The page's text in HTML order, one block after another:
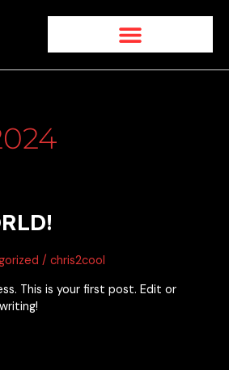
/chris2cool
This is your first post. Edit or